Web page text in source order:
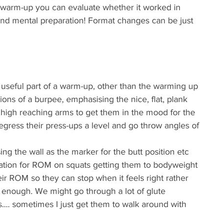
up you can evaluate whether it worked in
mental preparation! Format changes can be just
part of a warm-up, other than the warming up
of a burpee, emphasising the nice, flat, plank
reaching arms to get them in the mood for the
their press-ups a level and go throw angles of
the wall as the marker for the butt position etc
for ROM on squats getting them to bodyweight
ROM so they can stop when it feels right rather
We might go through a lot of glute
sometimes I just get them to walk around with